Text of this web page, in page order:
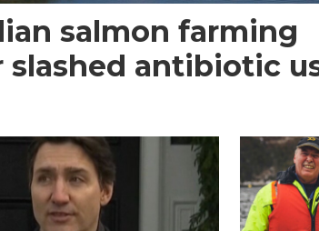
salmon farming
slashed antibiotic